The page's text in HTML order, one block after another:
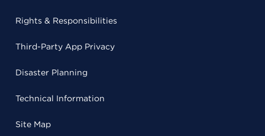
Rights & Responsibilities
Third-Party App Privacy
Disaster Planning
Technical Information
Site Map